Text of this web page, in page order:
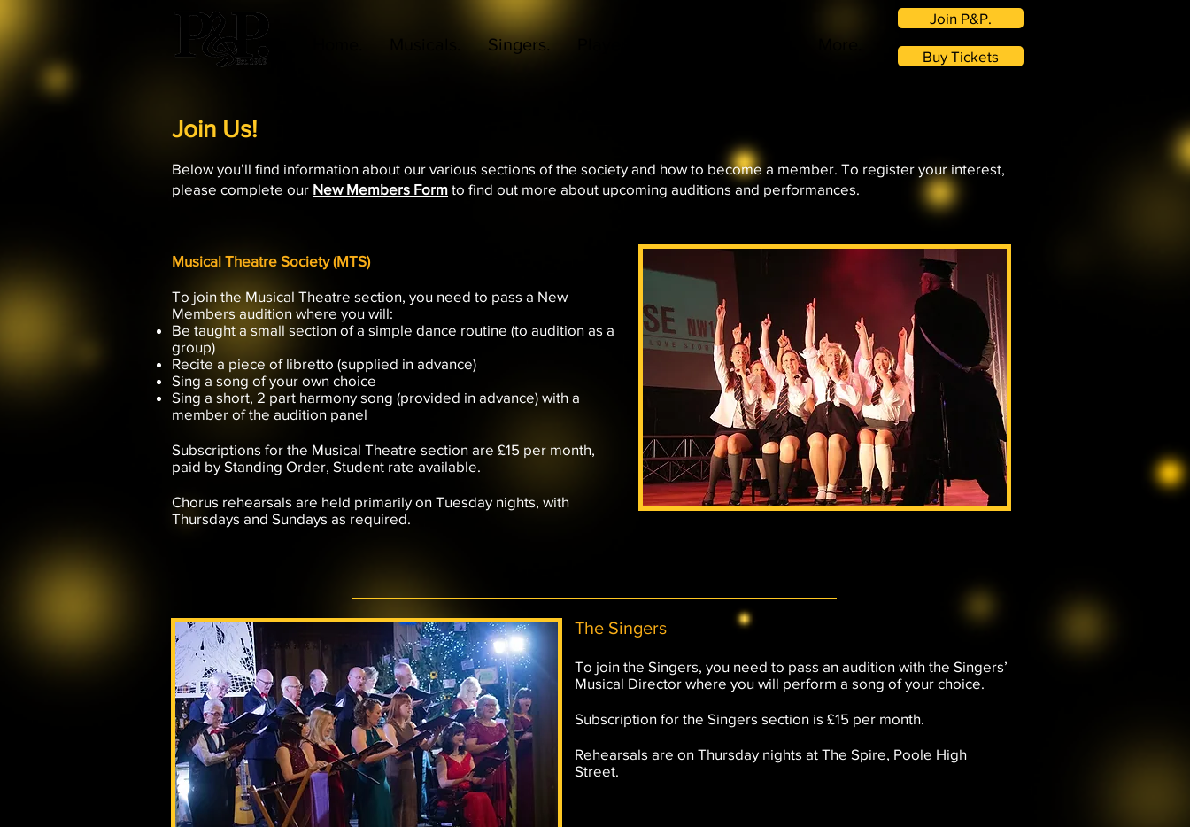
Singers. More.
Join P&P.
Buy Tickets
Join Us!
Below you’ll find information about our various sections of the society and how to become a member. To register your interest,
please complete our New Members Form to find out more about upcoming auditions and performances.
Musical Theatre Society (MTS)
To join the Musical Theatre section, you need to pass a New
Members audition where you will:
Be taught a small section of a simple dance routine (to audition as a
group)
Recite a piece of libretto (supplied in advance)
Sing a song of your own choice
​Sing a short, 2 part harmony song (provided in advance) with a
member of the audition panel
Subscriptions for the Musical Theatre section are £15 per month,
paid by Standing Order, Student rate available.
Chorus rehearsals are held primarily on Tuesday nights, with
Thursdays and Sundays as required.
The Singers
To join the Singers, you need to pass an audition with the Singers’
Musical Director where you will perform a song of your choice.
Subscription for the Singers section is £15 per month.
Rehearsals are on Thursday nights at The Spire, Poole High
Street.